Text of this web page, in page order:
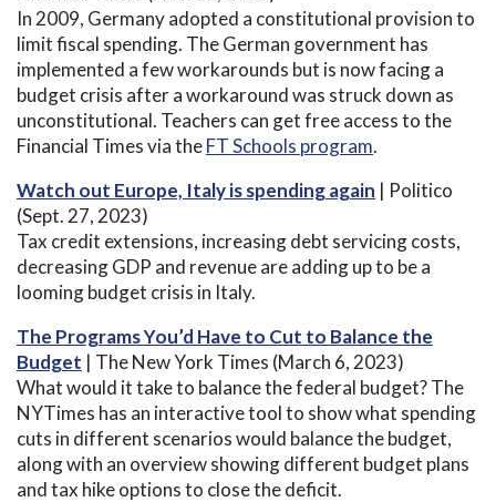
In 2009, Germany adopted a constitutional provision to
limit fiscal spending. The German government has
implemented a few workarounds but is now facing a
budget crisis after a workaround was struck down as
unconstitutional. Teachers can get free access to the
Financial Times via theFT Schools program.
Watch out Europe, Italy is spending again | Politico
(Sept. 27, 2023)
Tax credit extensions, increasing debt servicing costs,
decreasing GDP and revenue are adding up to be a
looming budget crisis in Italy.
The Programs You’d Have to Cut to Balance the
Budget | The New York Times (March 6, 2023)
What would it take to balance the federal budget? The
NYTimes has an interactive tool to show what spending
cuts in different scenarios would balance the budget,
along with an overview showing different budget plans
and tax hike options to close the deficit.